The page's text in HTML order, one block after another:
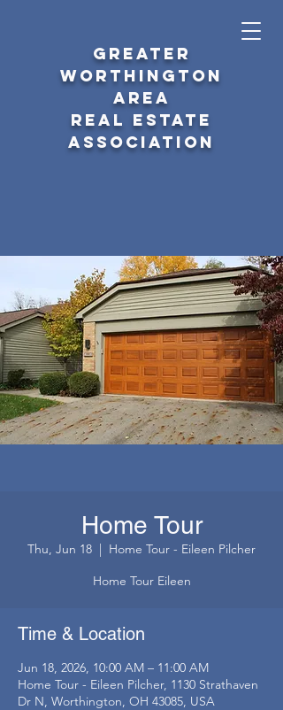
GREATER
WORTHINGTON
AREA
REAL ESTATE
ASSOCIATION
Home Tour
Thu, Jun 18
  |
Home Tour - Eileen Pilcher
Home Tour Eileen
Time & Location
Jun 18, 2026, 10:00 AM – 11:00 AM
Home Tour - Eileen Pilcher, 1130 Strathaven
Dr N, Worthington, OH 43085, USA